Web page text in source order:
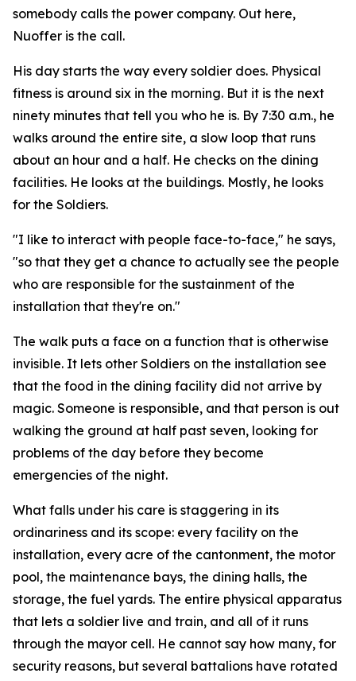
somebody calls the power company. Out here,
Nuoffer is the call.
His day starts the way every soldier does. Physical
fitness is around six in the morning. But it is the next
ninety minutes that tell you who he is. By 7:30 a.m., he
walks around the entire site, a slow loop that runs
about an hour and a half. He checks on the dining
facilities. He looks at the buildings. Mostly, he looks
for the Soldiers.
"I like to interact with people face-to-face," he says,
"so that they get a chance to actually see the people
who are responsible for the sustainment of the
installation that they're on."
The walk puts a face on a function that is otherwise
invisible. It lets other Soldiers on the installation see
that the food in the dining facility did not arrive by
magic. Someone is responsible, and that person is out
walking the ground at half past seven, looking for
problems of the day before they become
emergencies of the night.
What falls under his care is staggering in its
ordinariness and its scope: every facility on the
installation, every acre of the cantonment, the motor
pool, the maintenance bays, the dining halls, the
storage, the fuel yards. The entire physical apparatus
that lets a soldier live and train, and all of it runs
through the mayor cell. He cannot say how many, for
security reasons, but several battalions have rotated